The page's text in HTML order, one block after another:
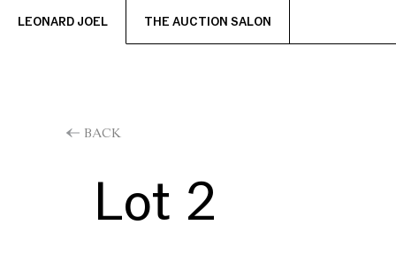
LEONARD JOEL THE AUCTION SALON
BACK
Lot 2